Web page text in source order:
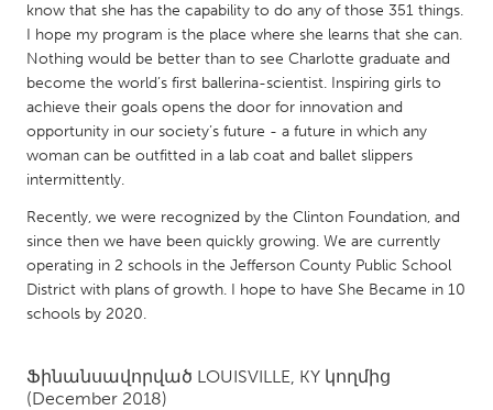
SINGAPORE
Singapore
UNITED KINGDOM
Glasgow
UNITED STATES
Ann Arbor, MI
Austin, TX
Baltimore, MD
Boston, MA
Burlingame-San Mateo, CA
Detroit, MI
know that she has the capability to do any of those 351 things.
I hope my program is the place where she learns that she can.
Nothing would be better than to see Charlotte graduate and
become the world’s first ballerina-scientist. Inspiring girls to
achieve their goals opens the door for innovation and
opportunity in our society’s future - a future in which any
woman can be outfitted in a lab coat and ballet slippers
intermittently.
Recently, we were recognized by the Clinton Foundation, and
since then we have been quickly growing. We are currently
operating in 2 schools in the Jefferson County Public School
District with plans of growth. I hope to have She Became in 10
schools by 2020.
Ֆինանսավորված LOUISVILLE, KY կողմից
(December 2018)